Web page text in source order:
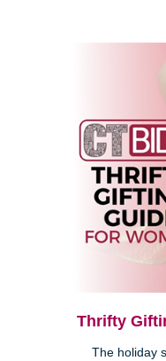
Thrifty
The holiday